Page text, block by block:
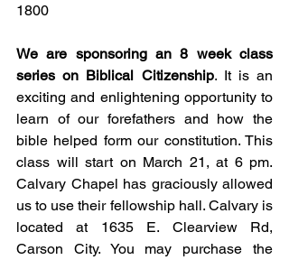
1800
We are sponsoring an 8 week class
series on Biblical Citizenship. It is an
exciting and enlightening opportunity to
learn of our forefathers and how the
bible helped form our constitution. This
class will start on March 21, at 6 pm.
Calvary Chapel has graciously allowed
us to use their fellowship hall. Calvary is
located at 1635 E. Clearview Rd,
Carson City. You may purchase the